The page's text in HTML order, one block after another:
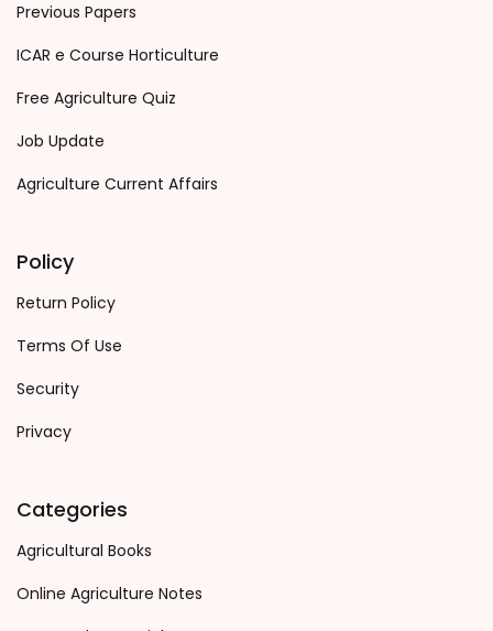
Previous Papers
ICAR e Course Horticulture
Free Agriculture Quiz
Job Update
Agriculture Current Affairs
Policy
Return Policy
Terms Of Use
Security
Privacy
Categories
Agricultural Books
Online Agriculture Notes